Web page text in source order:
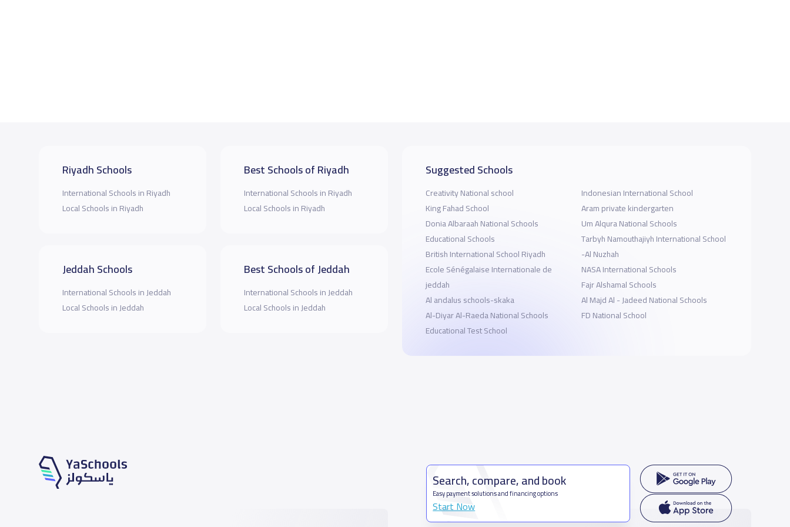
Riyadh Schools
International Schools in Riyadh
Local Schools in Riyadh
Jeddah Schools
International Schools in Jeddah
Local Schools in Jeddah
Best Schools of Riyadh
International Schools in Riyadh
Local Schools in Riyadh
Best Schools of Jeddah
International Schools in Jeddah
Local Schools in Jeddah
Suggested Schools
Creativity National school
King Fahad School
Donia Albaraah National Schools
Educational Schools
British International School Riyadh
Ecole Sénégalaise Internationale de
jeddah
Al andalus schools-skaka
Al-Diyar Al-Raeda National Schools
Educational Test School
Indonesian International School
Aram private kindergarten
Um Alqura National Schools
Tarbyh Namouthajiyh International School
-Al Nuzhah
NASA International Schools
Fajr Alshamal Schools
Al Majd Al - Jadeed National Schools
FD National School
Search, compare, and book
Easy payment solutions and financing options
Start Now